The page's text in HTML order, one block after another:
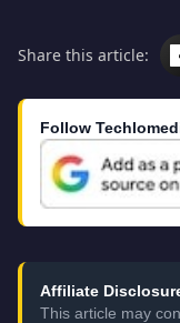
Share this article:
Follow
Affiliate
This article may